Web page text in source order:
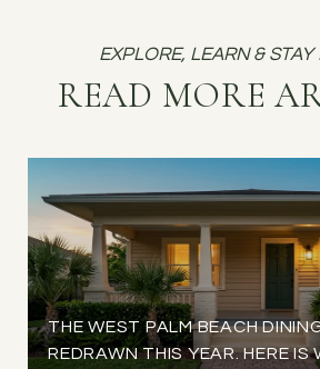
READ MORE
THE WEST PALM BEACH
REDRAWN THIS YEAR. HERE IS